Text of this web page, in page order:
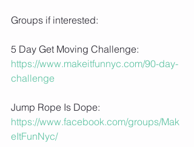
Groups if interested:
5 Day Get Moving Challenge:
https://www.makeitfunnyc.com/90-day-
challenge
Jump Rope Is Dope:
https://www.facebook.com/groups/Mak
eItFunNyc/